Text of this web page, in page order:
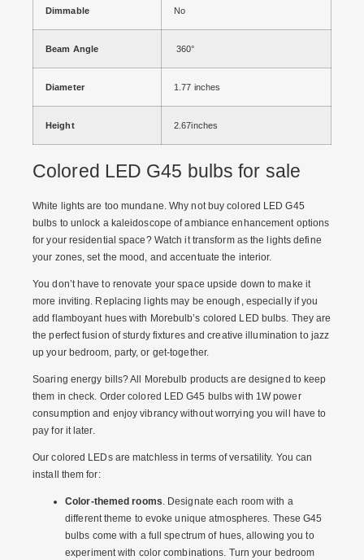
Dimmable No
Beam Angle 360°
Diameter 1.77 inches
Height 2.67inches
Colored LED G45 bulbs for sale
White lights are too mundane. Why not buy colored LED G45
bulbs to unlock a kaleidoscope of ambiance enhancement options
for your residential space? Watch it transform as the lights define
your zones, set the mood, and accentuate the interior.
You don’t have to renovate your space upside down to make it
more inviting. Replacing lights may be enough, especially if you
add flamboyant hues with Morebulb’s colored LED bulbs. They are
the perfect fusion of sturdy fixtures and creative illumination to jazz
up your bedroom, party, or get-together.
Soaring energy bills? All Morebulb products are designed to keep
them in check. Order colored LED G45 bulbs with 1W power
consumption and enjoy vibrancy without worrying you will have to
pay for it later.
Our colored LEDs are matchless in terms of versatility. You can
install them for:
Color-themed rooms. Designate each room with a
different theme to evoke unique atmospheres. These G45
bulbs come with a full spectrum of hues, allowing you to
experiment with color combinations. Turn your bedroom